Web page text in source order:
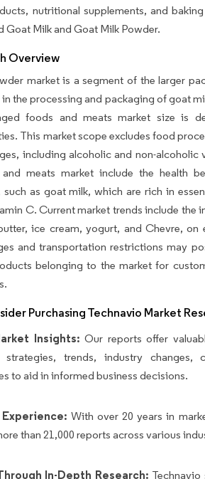
nutritional supplements, and
Goat Milk and Goat Milk Powder.
Overview
market is a segment of the larger
the processing and packaging of goat
foods and meats market size is
This market scope excludes food
including alcoholic and non-
meats market include the health
as goat milk, which are rich in
C. Current market trends include
ice cream, yogurt, and Chevre,
and transportation restrictions may
belonging to the market for
Purchasing Technavio Market
Insights:Our reports offer
strategies, trends, industry changes,
to aid in informed business decisions.
Experience:With over 20 years in
than 21,000 reports across various
In-Depth Research: